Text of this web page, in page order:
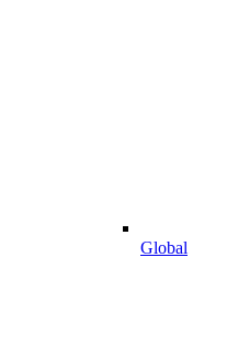
Global